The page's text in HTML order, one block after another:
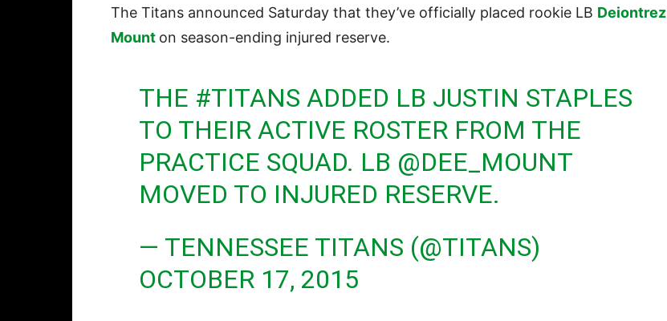
The Titans announced Saturday that they’ve officially placed rookie LB Deiontrez
Mount on season-ending injured reserve.
THE #TITANS ADDED LB JUSTIN STAPLES
TO THEIR ACTIVE ROSTER FROM THE
PRACTICE SQUAD. LB @DEE_MOUNT
MOVED TO INJURED RESERVE.
— TENNESSEE TITANS (@TITANS)
OCTOBER 17, 2015